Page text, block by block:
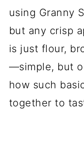
using Granny
but any crisp
is just flour,
—simple, but
how such
together to